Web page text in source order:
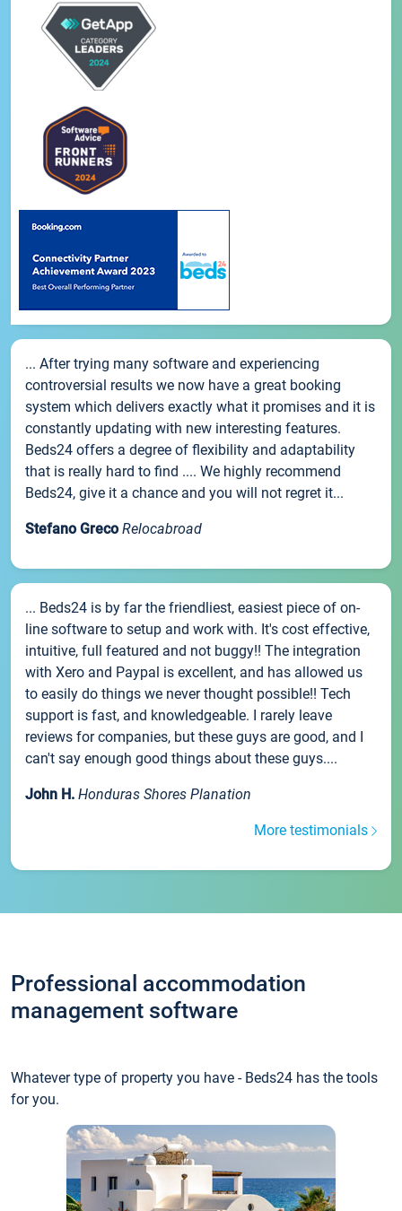
... After trying many software and experiencing
controversial results we now have a great booking
system which delivers exactly what it promises and it is
constantly updating with new interesting features.
Beds24 offers a degree of flexibility and adaptability
that is really hard to find .... We highly recommend
Beds24, give it a chance and you will not regret it...
Stefano Greco Relocabroad
... Beds24 is by far the friendliest, easiest piece of on-
line software to setup and work with. It's cost effective,
intuitive, full featured and not buggy!! The integration
with Xero and Paypal is excellent, and has allowed us
to easily do things we never thought possible!! Tech
support is fast, and knowledgeable. I rarely leave
reviews for companies, but these guys are good, and I
can't say enough good things about these guys....
John H. Honduras Shores Planation
More testimonials
Professional accommodation
management software
Whatever type of property you have - Beds24 has the tools
for you.